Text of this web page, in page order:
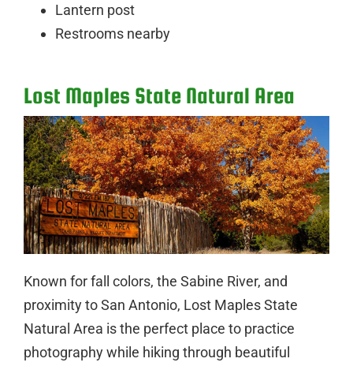
Lantern post
Restrooms nearby
Lost Maples State Natural Area
Known for fall colors, the Sabine River, and
proximity to San Antonio, Lost Maples State
Natural Area is the perfect place to practice
photography while hiking through beautiful